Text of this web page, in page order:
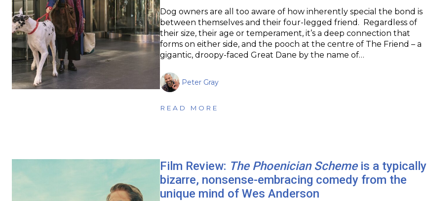
Dog owners are all too aware of how inherently special the bond is
between themselves and their four-legged friend. Regardless of
their size, their age or temperament, it’s a deep connection that
forms on either side, and the pooch at the centre of The Friend – a
gigantic, droopy-faced Great Dane by the name of…
Peter Gray
READ MORE
Film Review: The Phoenician Schemeis a typically
bizarre, nonsense-embracing comedy from the
unique mind of Wes Anderson